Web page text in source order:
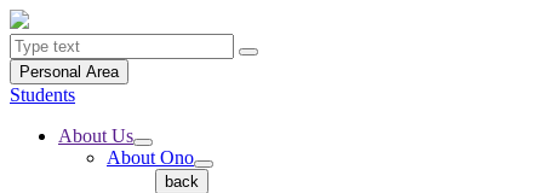
Personal Area
Students
About Us
About Ono
back